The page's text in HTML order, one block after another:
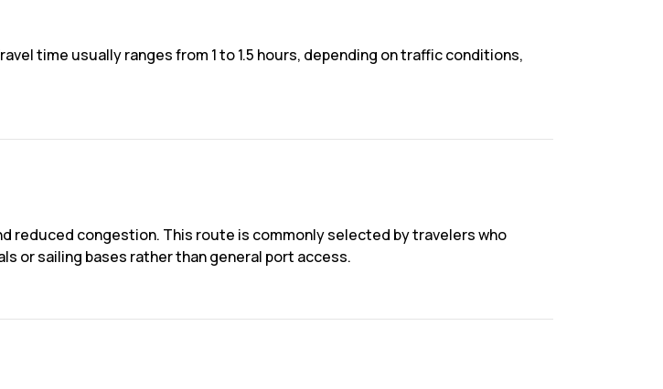
time usually ranges from 1 to 1.5 hours, depending on traffic conditions,
reduced congestion. This route is commonly selected by travelers who
or sailing bases rather than general port access.